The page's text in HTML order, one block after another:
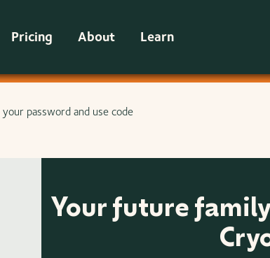
Pricing About Learn
password and use code
Your future